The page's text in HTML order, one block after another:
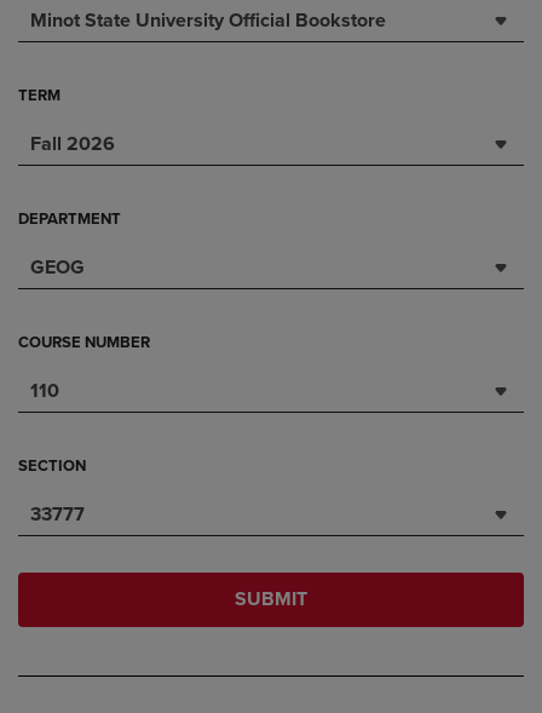
Minot State University Official Bookstore
TERM
Fall 2026
DEPARTMENT
GEOG
COURSE NUMBER
110
SECTION
33777
SUBMIT